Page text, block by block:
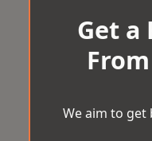
Get a
We aim to get